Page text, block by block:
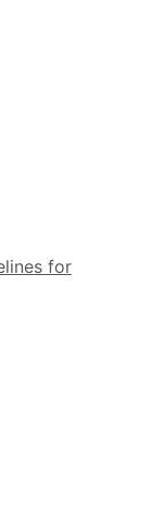
for